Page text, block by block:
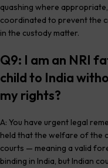
quashing where
coordinated to prevent the
in the custody matter.
Q9: I am an NRI
child to India
my rights?
A: You have urgent legal
held that the welfare of the
courts — meaning a valid
binding in India, but Indian